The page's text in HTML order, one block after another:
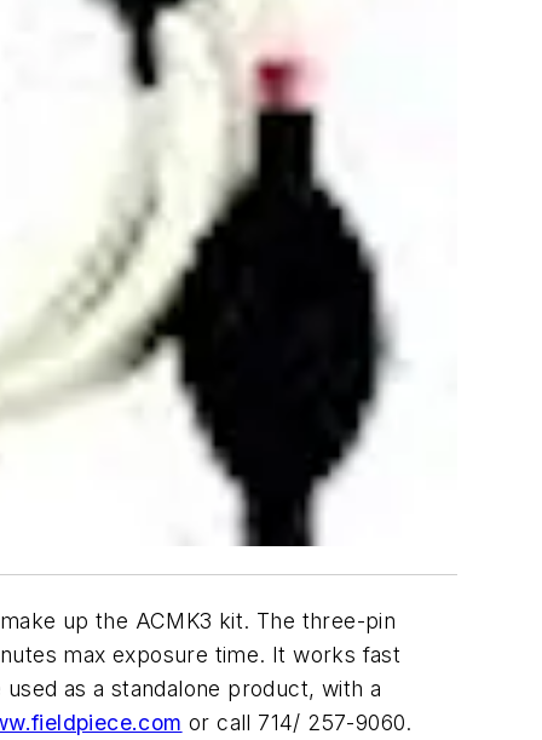
up the ACMK3 kit. The three-pin
max exposure time. It works fast
as a standalone product, with a
or call 714/ 257-9060.